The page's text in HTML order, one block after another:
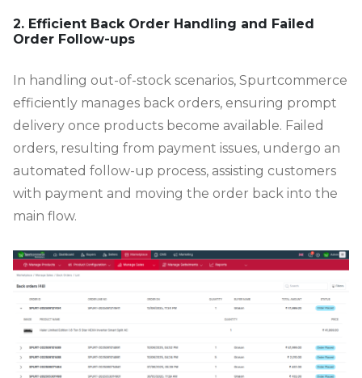
2. Efficient Back Order Handling and Failed
Order Follow-ups
In handling out-of-stock scenarios, Spurtcommerce
efficiently manages back orders, ensuring prompt
delivery once products become available. Failed
orders, resulting from payment issues, undergo an
automated follow-up process, assisting customers
with payment and moving the order back into the
main flow.